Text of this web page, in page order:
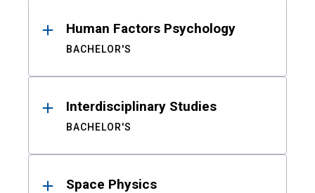
Human Factors Psychology
BACHELOR'S
Interdisciplinary Studies
BACHELOR'S
Space Physics